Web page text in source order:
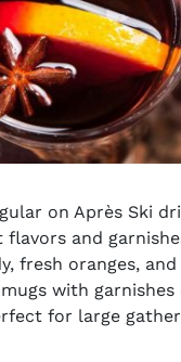
on Après Ski
and
fresh oranges,
with
for large